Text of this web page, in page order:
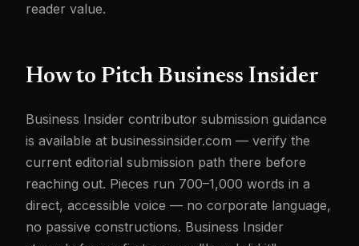
reader value.
How to Pitch Business Insider
Business Insider contributor submission guidance
is available at businessinsider.com — verify the
current editorial submission path there before
reaching out. Pieces run 700–1,000 words in a
direct, accessible voice — no corporate language,
no passive constructions. Business Insider